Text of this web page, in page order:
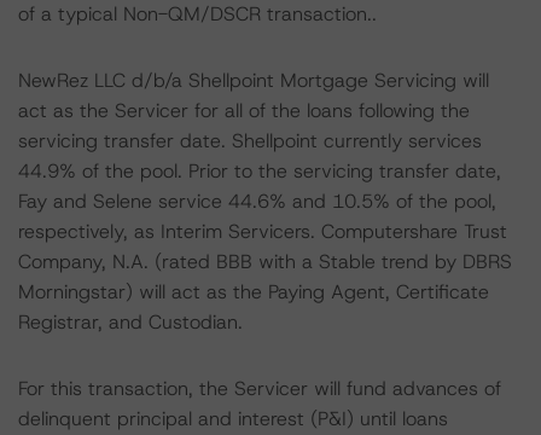
of a typical Non-QM/DSCR transaction..
NewRez LLC d/b/a Shellpoint Mortgage Servicing will
act as the Servicer for all of the loans following the
servicing transfer date. Shellpoint currently services
44.9% of the pool. Prior to the servicing transfer date,
Fay and Selene service 44.6% and 10.5% of the pool,
respectively, as Interim Servicers. Computershare Trust
Company, N.A. (rated BBB with a Stable trend by DBRS
Morningstar) will act as the Paying Agent, Certificate
Registrar, and Custodian.
For this transaction, the Servicer will fund advances of
delinquent principal and interest (P&I) until loans